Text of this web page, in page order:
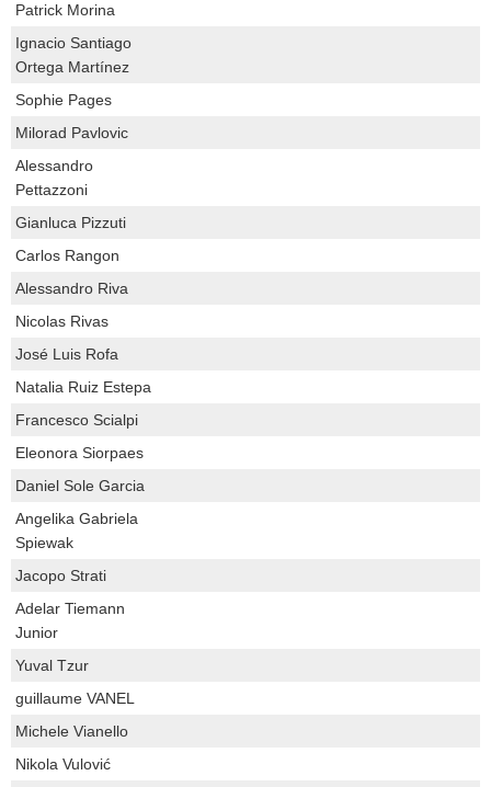
Patrick Morina
Ignacio Santiago
Ortega Martínez
Sophie Pages
Milorad Pavlovic
Alessandro
Pettazzoni
Gianluca Pizzuti
Carlos Rangon
Alessandro Riva
Nicolas Rivas
José Luis Rofa
Natalia Ruiz Estepa
Francesco Scialpi
Eleonora Siorpaes
Daniel Sole Garcia
Angelika Gabriela
Spiewak
Jacopo Strati
Adelar Tiemann
Junior
Yuval Tzur
guillaume VANEL
Michele Vianello
Nikola Vulović